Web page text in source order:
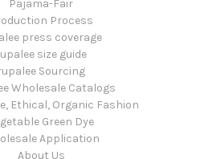
Pajama-Fair
Process
press coverage
size guide
Sourcing
Wholesale Catalogs
Ethical, Organic Fashion
Green Dye
Application
About Us